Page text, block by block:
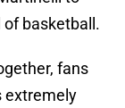
basketball.
fans
extremely